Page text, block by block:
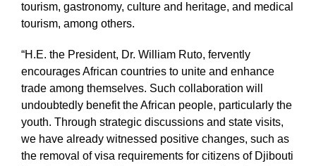
tourism, gastronomy, culture and heritage, and medical
tourism, among others.
“H.E. the President, Dr. William Ruto, fervently
encourages African countries to unite and enhance
trade among themselves. Such collaboration will
undoubtedly benefit the African people, particularly the
youth. Through strategic discussions and state visits,
we have already witnessed positive changes, such as
the removal of visa requirements for citizens of Djibouti